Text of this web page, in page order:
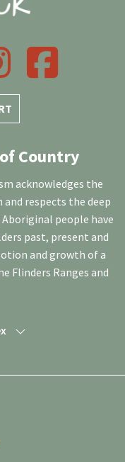
Facebook
Country
acknowledges the
respects the deep
people have
past, present and
and growth of a
Flinders Ranges and